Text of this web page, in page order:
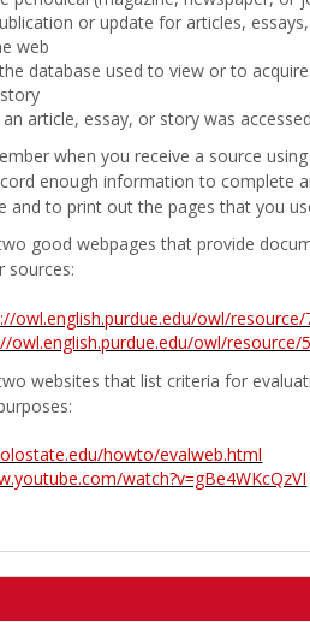
or update for articles,
web
database used to view or to
article, essay, or story was
when you receive a source
enough information to complete
and to print out the pages that you
good webpages that provide
sources:
owl.english.purdue.edu/owl/
owl.english.purdue.edu/owl/resource/
websites that list criteria for
howto/evalweb.html
watch?v=gBe4WKcQzVI